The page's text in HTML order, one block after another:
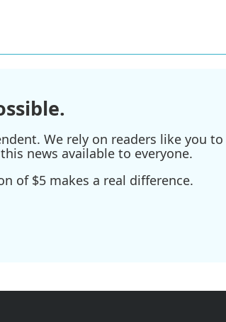
We rely on readers like you
news available to everyone.
of $5 makes a real difference.